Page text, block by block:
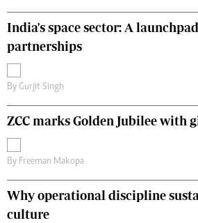
India's space sector: A
partnerships
By Gurjit Singh
ZCC marks Golden Jubilee with
By Freeman Makopa
Why operational discipline
culture